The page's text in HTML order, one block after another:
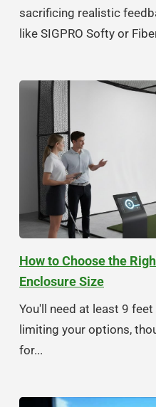
sacrificing realistic
like SIGPRO Softy or
How to Choose the
Enclosure Size
You'll need at least 9
limiting your options,
for...